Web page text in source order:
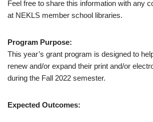
Feel free to share this information with any
at NEKLS member school libraries.
Program Purpose:
This year’s grant program is designed to
renew and/or expand their print and/or
during the Fall 2022 semester.
Expected Outcomes: